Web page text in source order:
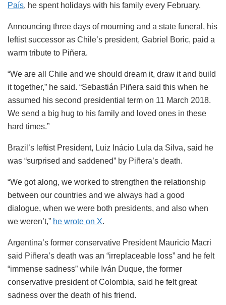
País, he spent holidays with his family every February.
Announcing three days of mourning and a state funeral, his
leftist successor as Chile’s president, Gabriel Boric, paid a
warm tribute to Piñera.
“We are all Chile and we should dream it, draw it and build
it together,” he said. “Sebastián Piñera said this when he
assumed his second presidential term on 11 March 2018.
We send a big hug to his family and loved ones in these
hard times.”
Brazil’s leftist President, Luiz Inácio Lula da Silva, said he
was “surprised and saddened” by Piñera’s death.
“We got along, we worked to strengthen the relationship
between our countries and we always had a good
dialogue, when we were both presidents, and also when
we weren’t,” he wrote on X.
Argentina’s former conservative President Mauricio Macri
said Piñera’s death was an “irreplaceable loss” and he felt
“immense sadness” while Iván Duque, the former
conservative president of Colombia, said he felt great
sadness over the death of his friend.